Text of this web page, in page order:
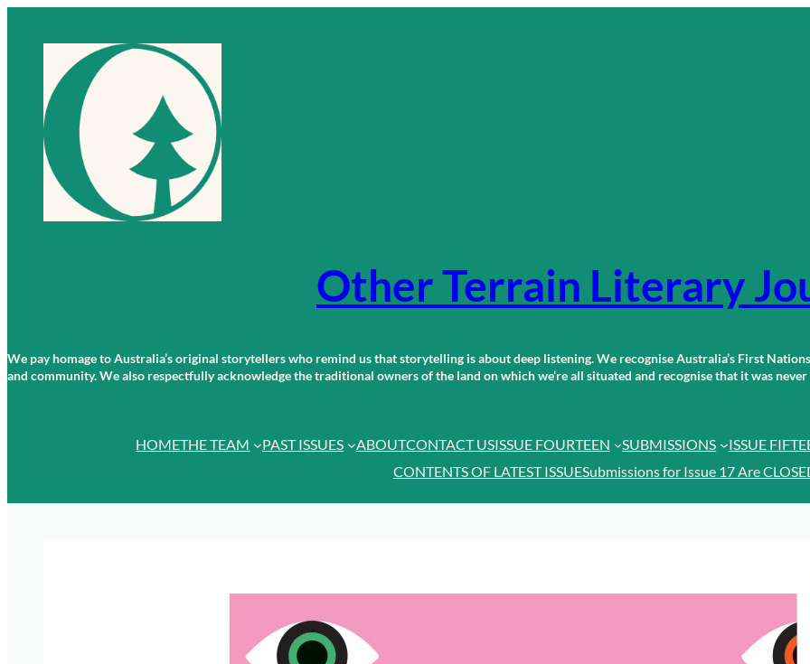
content
Other Terrain Literary
We pay homage to Australia’s original storytellers who remind us that storytelling is about deep listening. We recognise Australia’s First
and community. We also respectfully acknowledge the traditional owners of the land on which we’re all situated and recognise that it was never
HOMETHE TEAM PAST ISSUES ABOUTCONTACT USISSUE FOURTEEN SUBMISSIONS ISSUE
CONTENTS OF LATEST ISSUESubmissions for Issue 17 Are